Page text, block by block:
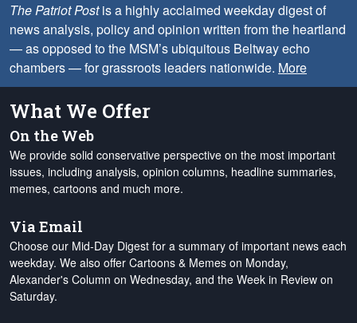
The Patriot Postis a highly acclaimed weekday digest of
news analysis, policy and opinion written from the heartland
— as opposed to the MSM’s ubiquitous Beltway echo
chambers — for grassroots leaders nationwide. More
What We Offer
On the Web
We provide solid conservative perspective on the most important
issues, including analysis, opinion columns, headline summaries,
memes, cartoons and much more.
Via Email
Choose our Mid-Day Digest for a summary of important news each
weekday. We also offer Cartoons & Memes on Monday,
Alexander's Column on Wednesday, and the Week in Review on
Saturday.